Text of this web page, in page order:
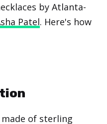
by Atlanta-
Patel. Here's how
of sterling